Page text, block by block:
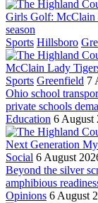
Girls Golf: McClain
season
Sports Hillsboro
McClain Lady
Sports Greenfield 7
Ohio school
private schools
Education 6 August
Next Generation
Social 6 August
Beyond the silver
amphibious
Opinions 6 August